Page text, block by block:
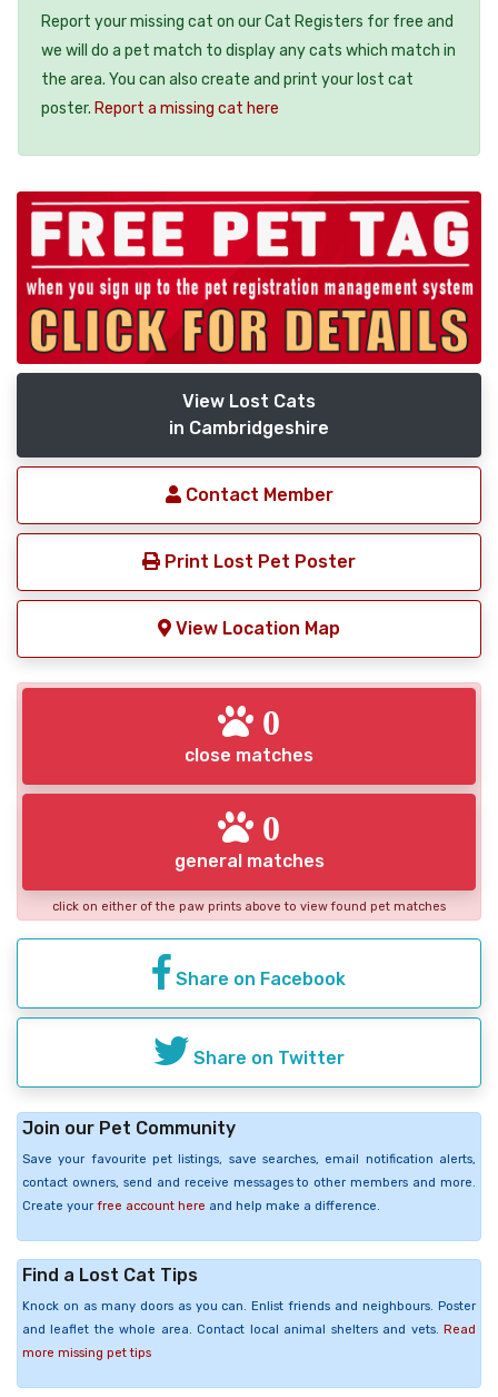
Report your missing cat on our Cat Registers for free and
we will do a pet match to display any cats which match in
the area. You can also create and print your lost cat
poster. Report a missing cat here
View Lost Cats
in Cambridgeshire
Contact Member
Print Lost Pet Poster
View Location Map
0
close matches
0
general matches
click on either of the paw prints above to view found pet matches
Share on Facebook
Share on Twitter
Join our Pet Community
Save your favourite pet listings, save searches, email notification alerts,
contact owners, send and receive messages to other members and more.
Create your free account here and help make a difference.
Find a Lost Cat Tips
Knock on as many doors as you can. Enlist friends and neighbours. Poster
and leaflet the whole area. Contact local animal shelters and vets. Read
more missing pet tips